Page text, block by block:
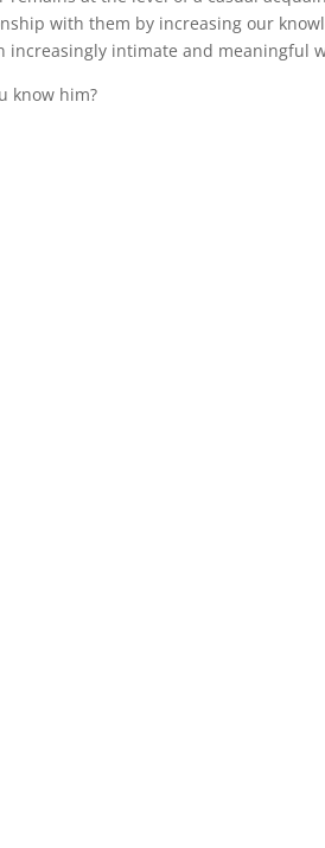
with them by increasing our
intimate and meaningful
know him?